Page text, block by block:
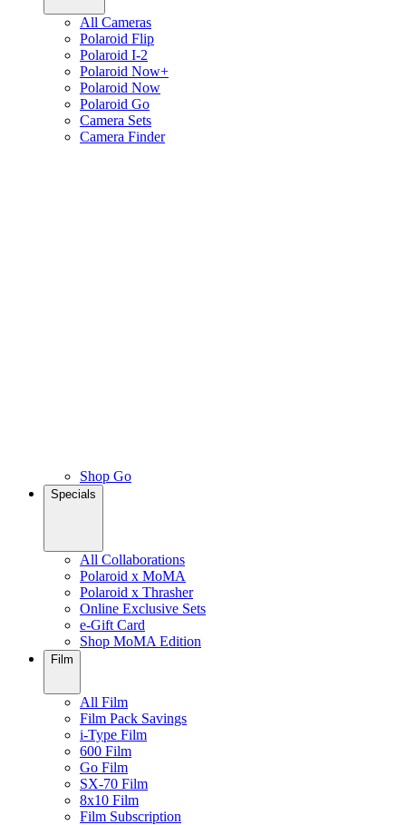
All Cameras
Polaroid Flip
Polaroid I-2
Polaroid Now+
Polaroid Now
Polaroid Go
Camera Sets
Camera Finder
Shop Go
Specials
All Collaborations
Polaroid x MoMA
Polaroid x Thrasher
Online Exclusive Sets
e-Gift Card
Shop MoMA Edition
Film
All Film
Film Pack Savings
i-Type Film
600 Film
Go Film
SX-70 Film
8x10 Film
Film Subscription